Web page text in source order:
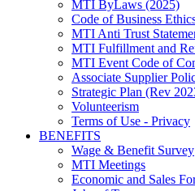
MTI ByLaws (2025)
Code of Business
MTI Anti Trust
MTI Fulfillment and
MTI Event Code of
Associate Supplier
Strategic Plan (Rev
Volunteerism
Terms of Use - Privacy
BENEFITS
Wage & Benefit Survey
MTI Meetings
Economic and Sales